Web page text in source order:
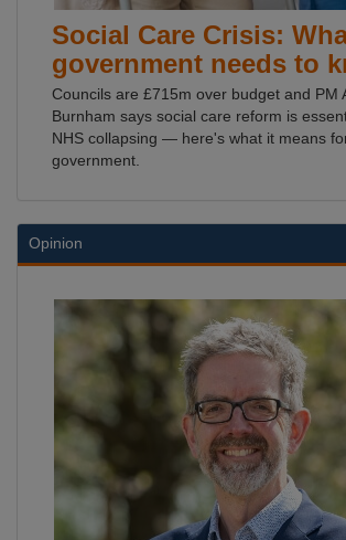
Social Care Crisis:
government needs to
Councils are £715m over budget and PM
Burnham says social care reform is
NHS collapsing — here's what it means
government.
Opinion